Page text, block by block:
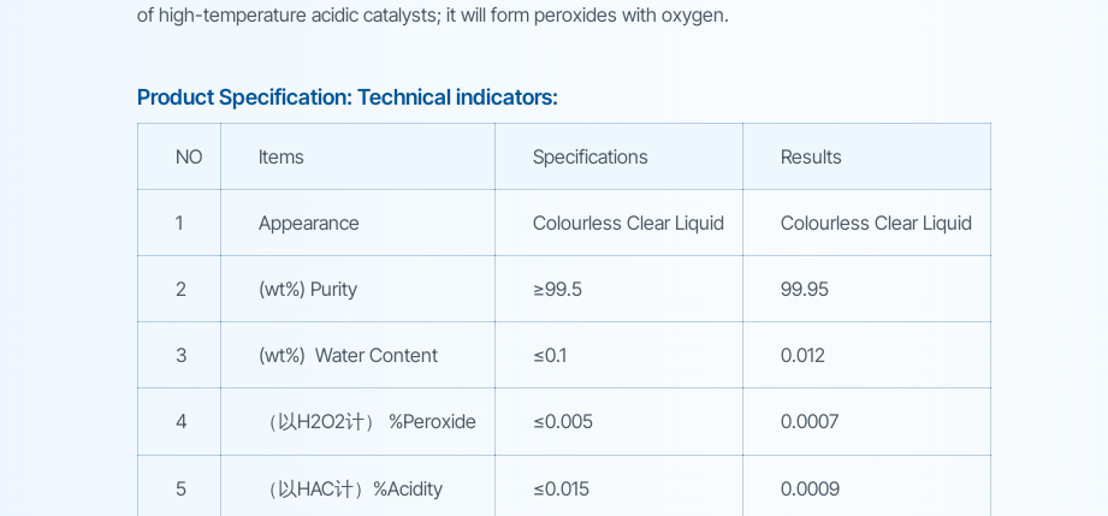
of high-temperature acidic catalysts; it will form peroxides with oxygen.
Product Specification: Technical indicators:
NO Items Specifications Results
1 Appearance Colourless Clear Liquid Colourless Clear Liquid
2 (wt%) Purity ≥99.5 99.95
3 (wt%) Water Content ≤0.1 0.012
4 （以H2O2计） %Peroxide ≤0.005 0.0007
5 （以HAC计）%Acidity ≤0.015 0.0009